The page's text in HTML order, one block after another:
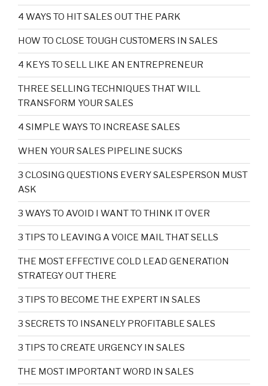
4 WAYS TO HIT SALES OUT THE PARK
HOW TO CLOSE TOUGH CUSTOMERS IN SALES
4 KEYS TO SELL LIKE AN ENTREPRENEUR
THREE SELLING TECHNIQUES THAT WILL
TRANSFORM YOUR SALES
4 SIMPLE WAYS TO INCREASE SALES
WHEN YOUR SALES PIPELINE SUCKS
3 CLOSING QUESTIONS EVERY SALESPERSON MUST
ASK
3 WAYS TO AVOID I WANT TO THINK IT OVER
3 TIPS TO LEAVING A VOICE MAIL THAT SELLS
THE MOST EFFECTIVE COLD LEAD GENERATION
STRATEGY OUT THERE
3 TIPS TO BECOME THE EXPERT IN SALES
3 SECRETS TO INSANELY PROFITABLE SALES
3 TIPS TO CREATE URGENCY IN SALES
THE MOST IMPORTANT WORD IN SALES